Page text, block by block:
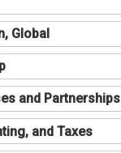
Global
and Partnerships
and Taxes